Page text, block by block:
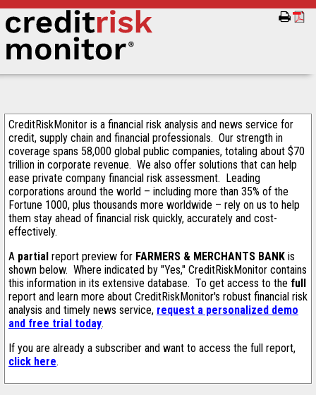
CreditRiskMonitor is a financial risk analysis and news service for
credit, supply chain and financial professionals. Our strength in
coverage spans 58,000 global public companies, totaling about $70
trillion in corporate revenue. We also offer solutions that can help
ease private company financial risk assessment. Leading
corporations around the world – including more than 35% of the
Fortune 1000, plus thousands more worldwide – rely on us to help
them stay ahead of financial risk quickly, accurately and cost-
effectively.
A partial report preview for FARMERS & MERCHANTS BANK is
shown below. Where indicated by "Yes," CreditRiskMonitor contains
this information in its extensive database. To get access to the full
report and learn more about CreditRiskMonitor's robust financial risk
analysis and timely news service, request a personalized demo
and free trial today.
If you are already a subscriber and want to access the full report,
click here.